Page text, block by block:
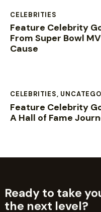
CELEBRITIES
Feature Celebrity
From Super Bowl
Cause
CELEBRITIES,
Feature Celebrity
A Hall of Fame
Ready to take
the next level?